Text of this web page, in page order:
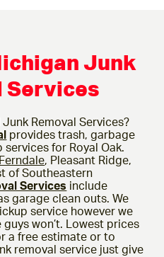
Junk
Services
Removal Services?
provides trash, garbage
for Royal Oak.
Ferndale, Pleasant Ridge,
of Southeastern
Services include
garage clean outs. We
service however we
won’t. Lowest prices
a free estimate or to
removal service just give